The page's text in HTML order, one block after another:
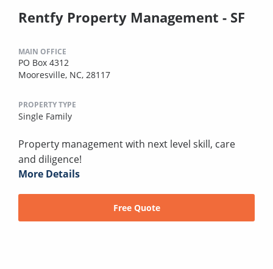
Rentfy Property Management - SF
MAIN OFFICE
PO Box 4312
Mooresville, NC, 28117
PROPERTY TYPE
Single Family
Property management with next level skill, care
and diligence!
More Details
Free Quote